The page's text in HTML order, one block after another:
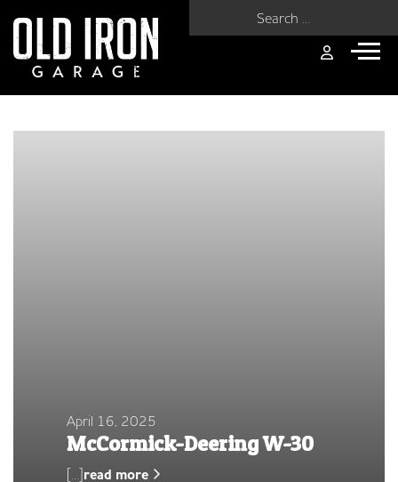
April 16, 2025
McCormick-Deering W-30
[…]read more